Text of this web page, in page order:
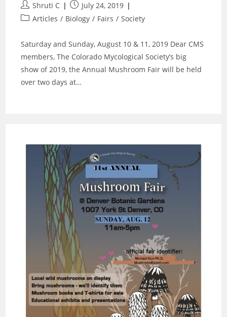
Post
author:
Shruti C
Post
published:
July 24, 2019
PostArticles / Biology / Fairs / Society
Saturday and Sunday, August 10 & 11, 2019 Dear CMS
members, The Colorado Mycological Society’s big
show of 2019, the Annual Mushroom Fair will be held
over two days at…